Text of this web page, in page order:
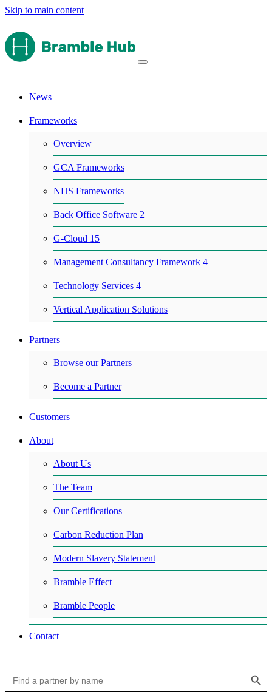
Skip to main content
News
Frameworks
Overview
GCA Frameworks
NHS Frameworks
Back Office Software 2
G-Cloud 15
Management Consultancy Framework 4
Technology Services 4
Vertical Application Solutions
Partners
Browse our Partners
Become a Partner
Customers
About
About Us
The Team
Our Certifications
Carbon Reduction Plan
Modern Slavery Statement
Bramble Effect
Bramble People
Contact
for: